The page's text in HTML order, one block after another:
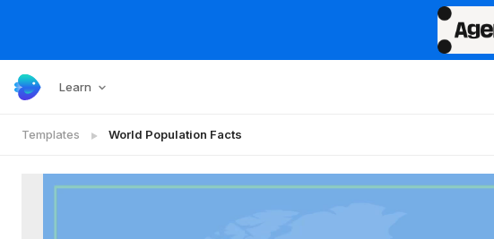
Learn
Templates World Population Facts